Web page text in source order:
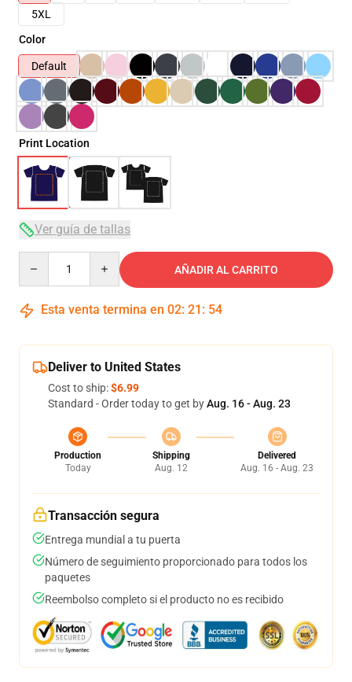
5XL
Color
Default
Print Location
Ver guía de tallas
AÑADIR AL CARRITO
Esta venta termina en 02: 21 : 53
Deliver to United States
Cost to ship:$6.99
Standard - Order today to get byAug. 16 - Aug. 23
Production
Today
Shipping
Aug. 12
Delivered
Aug. 16 - Aug. 23
Transacción segura
Entrega mundial a tu puerta
Número de seguimiento proporcionado para todos los
paquetes
Reembolso completo si el producto no es recibido